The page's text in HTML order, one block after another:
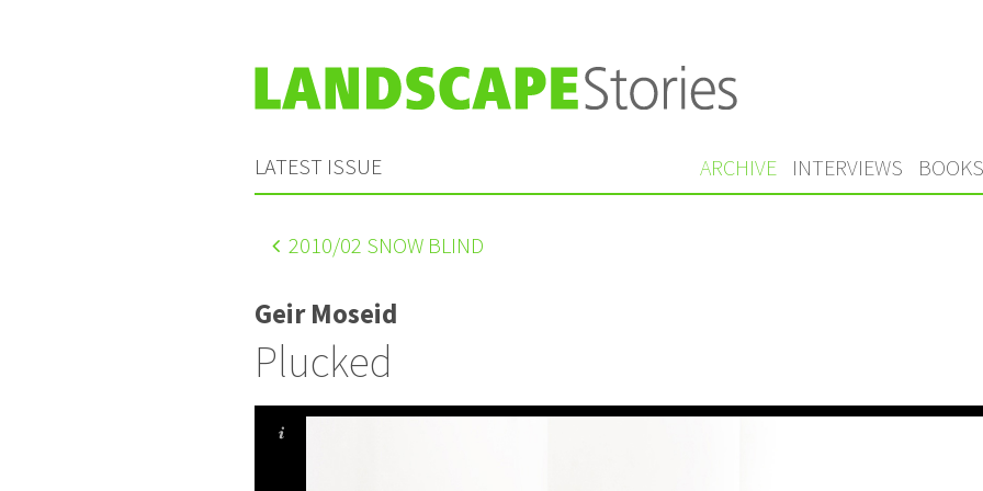
LATEST ISSUE ARCHIVE INTERVIEWS BOOKS
2010/02 SNOW BLIND
Geir Moseid
Plucked